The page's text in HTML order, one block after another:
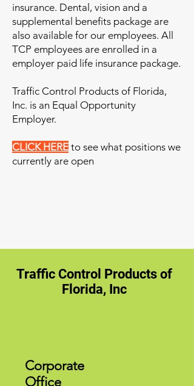
insurance. Dental, vision and a
supplemental benefits package are
also available for our employees. All
TCP employees are enrolled in a
employer paid life insurance package.
Traffic Control Products of Florida,
Inc. is an Equal Opportunity
Employer.
CLICK HERE to see what positions we
currently are open
Traffic Control Products of
Florida, Inc
Corporate
Office